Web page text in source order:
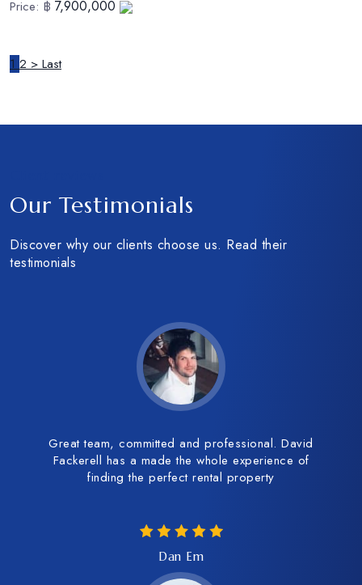
Price: ฿ 7,900,000
1 2 > Last
Our Testimonials
Discover why our clients choose us. Read their
testimonials
Great team, committed and professional. David
Fackerell has a made the whole experience of
finding the perfect rental property
Dan Em